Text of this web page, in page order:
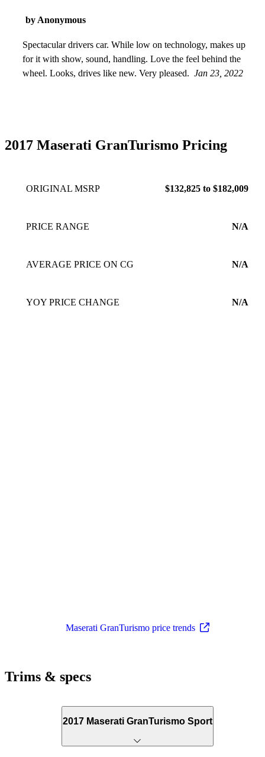
by Anonymous
Spectacular drivers car. While low on technology, makes up
for it with show, sound, handling. Love the feel behind the
wheel. Looks, drives like new. Very pleased. Jan 23, 2022
2017 Maserati GranTurismo Pricing
ORIGINAL MSRP $132,825 to $182,009
PRICE RANGE N/A
AVERAGE PRICE ON CG N/A
YOY PRICE CHANGE N/A
Maserati GranTurismo price trends
Trims & specs
2017 Maserati GranTurismo Sport